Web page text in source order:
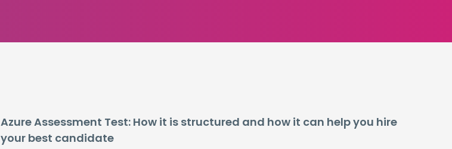
Azure Assessment Test: How it is structured and how it can help you hire
your best candidate